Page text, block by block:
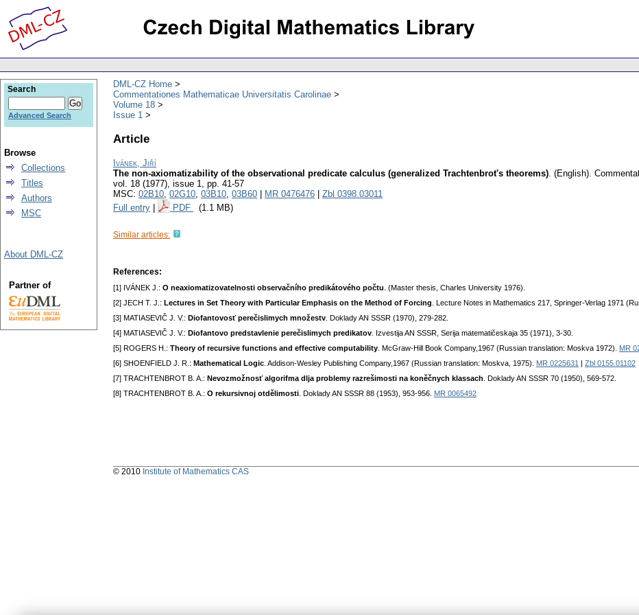
DML-CZ Home
Commentationes Mathematicae Universitatis Carolinae
Volume 18
Issue 1
Article
Ivánek, Jiří
The non-axiomatizability of the observational predicate calculus (generalized Trachtenbrot's theorems). (English).
vol. 18 (1977), issue 1, pp. 41-57
MSC: 02B10, 02G10, 03B10, 03B60 MR 0476476
Zbl 0398.03011
Full entry
PDF (1.1 MB)
Similar articles:
References:
[1] IVÁNEK J.: O neaxiomatizovatelnosti observačního predikátového počtu . (Master thesis, Charles University 1976).
[2] JECH T. J.: Lectures in Set Theory with Particular Emphasis on the Method of Forcing . Lecture Notes in Mathematics 217, Springer-Verlag 1971
[3] MATIASEVIČ J. V.: Diofantovosť perečislimych množestv . Doklady AN SSSR (1970), 279-282.
[4] MATIASEVIČ J. V.: Diofantovo predstavlenie perečislimych predikatov . Izvestija AN SSSR, Serija matematičeskaja 35 (1971), 3-30.
[5] ROGERS H.: Theory of recursive functions and effective computability . McGraw-Hill Book Company,1967 (Russian translation: Moskva 1972). MR
[6] SHOENFIELD J. R.: Mathematical Logic . Addison-Wesley Publishing Company,1967 (Russian translation: Moskva, 1975). MR 0225631
Zbl 0155.01102
[7] TRACHTENBROT B. A.: Nevozmožnosť algorifma dlja problemy razrešimosti na koněčnych klassach . Doklady AN SSSR 70 (1950), 569-572.
[8] TRACHTENBROT B. A.: O rekursivnoj otdělimosti . Doklady AN SSSR 88 (1953), 953-956. MR 0065492
Search
Advanced Search
Browse
Collections
Titles
Authors
MSC
About DML-CZ
Partner of
© 2010 Institute of Mathematics CAS